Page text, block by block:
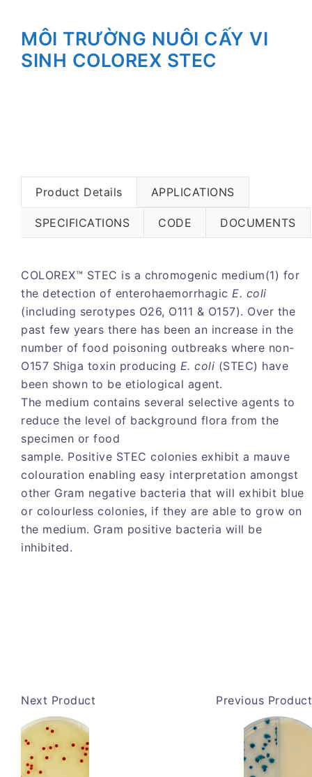
MÔI TRƯỜNG NUÔI CẤY VI
SINH COLOREX STEC
Product Details APPLICATIONS
SPECIFICATIONS CODE DOCUMENTS
COLOREX™ STEC is a chromogenic medium(1) for
the detection of enterohaemorrhagic E. coli
(including serotypes O26, O111 & O157). Over the
past few years there has been an increase in the
number of food poisoning outbreaks where non-
O157 Shiga toxin producing E. coli (STEC) have
been shown to be etiological agent.
The medium contains several selective agents to
reduce the level of background flora from the
specimen or food
sample. Positive STEC colonies exhibit a mauve
colouration enabling easy interpretation amongst
other Gram negative bacteria that will exhibit blue
or colourless colonies, if they are able to grow on
the medium. Gram positive bacteria will be
inhibited.
Next Product Previous Product